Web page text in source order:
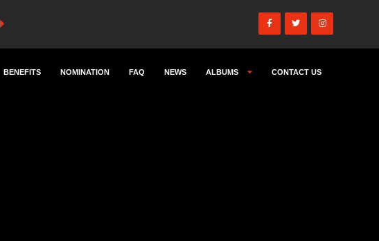
BENEFITS NOMINATION FAQ NEWS ALBUMS CONTACT US